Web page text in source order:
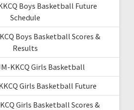
Boys Basketball Future
Schedule
Boys Basketball Scores &
Results
KKCQ Girls Basketball
Girls Basketball Future
Girls Basketball Scores &